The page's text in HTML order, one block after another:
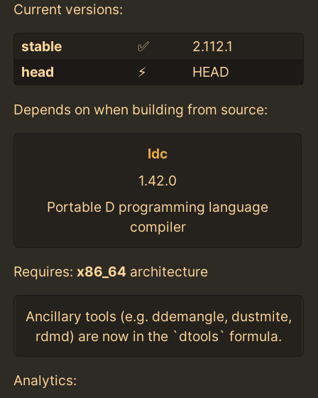
Current versions:
stable ✅
2.112.1
head
⚡️ HEAD
Depends on when building from source:
ldc
1.42.0
Portable D programming language
compiler
Requires:x86_64 architecture
Ancillary tools (e.g. ddemangle, dustmite,
rdmd) are now in the `dtools` formula.
Analytics: